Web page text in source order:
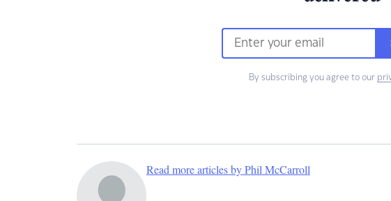
By subscribing you agree to our
Read more articles by Phil McCarroll